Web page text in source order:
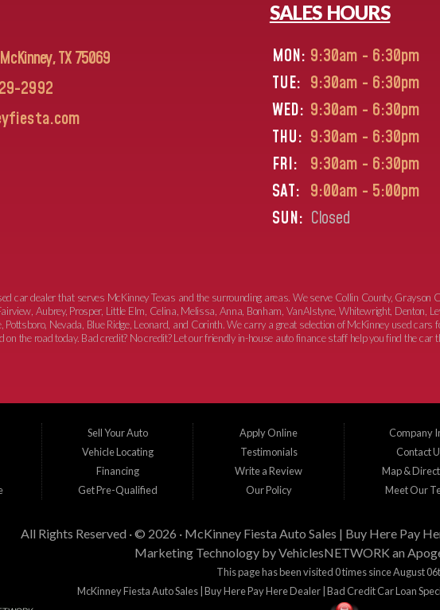
TX 75069
2992
SALES HOURS
MON: 9:30am - 6:30pm
TUE: 9:30am - 6:30pm
WED: 9:30am - 6:30pm
THU: 9:30am - 6:30pm
FRI: 9:30am - 6:30pm
SAT: 9:00am - 5:00pm
SUN: Closed
car dealer that serves McKinney Texas and the surrounding areas. We serve Collin County,
Aubrey, Prosper, Little Elm, Celina, Melissa, Anna, Bonham, VanAlstyne, Whitewright, Denton,
Pottsboro, Nevada, Blue Ridge, Leonard, and Corinth. We carry a great selection of McKinney used
on the road today. Bad credit? No credit? Let our friendly in-house auto finance staff help you find the
Sell Your Auto
Vehicle Locating
Financing
Get Pre-Qualified
Apply Online
Testimonials
Write a Review
Our Policy
Company
Contact
Map &
Meet Our
All Rights Reserved · © 2026 · McKinney Fiesta Auto Sales | Buy Here Pay
Marketing Technology byVehiclesNETWORK an
This page has been visited 0 times since August
McKinney Fiesta Auto Sales | Buy Here Pay Here Dealer | Bad Credit Car Loan